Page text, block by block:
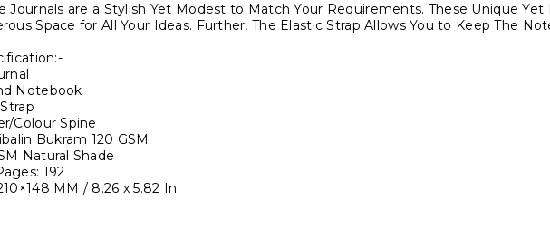
Journals are a Stylish Yet Modest to Match Your Requirements. These Unique
Space for All Your Ideas. Further, The Elastic Strap Allows You to Keep The
Notebook
Colour Spine
Bukram 120 GSM
Natural Shade
192
MM / 8.26 x 5.82 In